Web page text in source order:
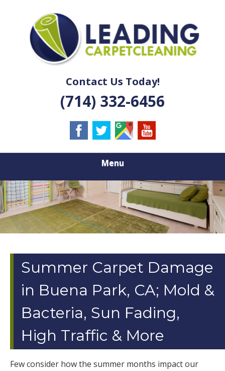
LEADING
CARPET
CLEANING
Contact Us Today!
(714) 332-6456
Menu
Summer Carpet Damage
in Buena Park, CA; Mold &
Bacteria, Sun Fading,
High Traffic & More
Few consider how the summer months impact our